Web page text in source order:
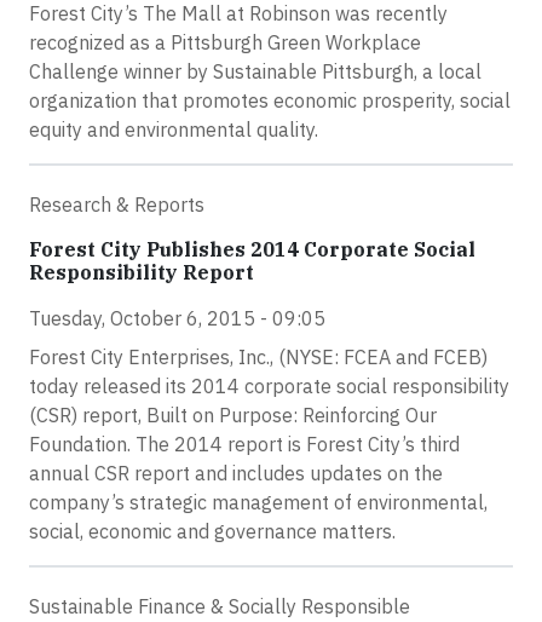
Forest City’s The Mall at Robinson was recently
recognized as a Pittsburgh Green Workplace
Challenge winner by Sustainable Pittsburgh, a local
organization that promotes economic prosperity, social
equity and environmental quality.
Research & Reports
Forest City Publishes 2014 Corporate Social
Responsibility Report
Tuesday, October 6, 2015 - 09:05
Forest City Enterprises, Inc., (NYSE: FCEA and FCEB)
today released its 2014 corporate social responsibility
(CSR) report, Built on Purpose: Reinforcing Our
Foundation. The 2014 report is Forest City’s third
annual CSR report and includes updates on the
company’s strategic management of environmental,
social, economic and governance matters.
Sustainable Finance & Socially Responsible